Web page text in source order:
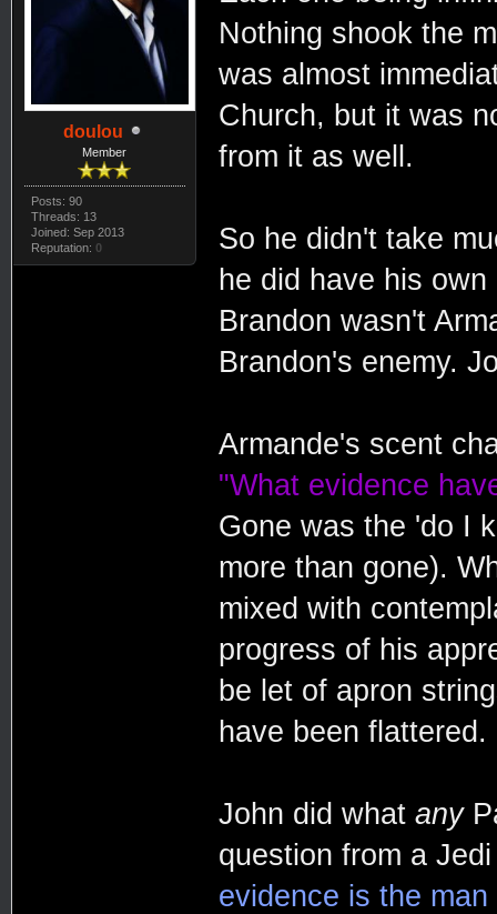
doulou
Member
Posts: 90
Threads: 13
Joined: Sep 2013
Reputation: 0
Nothing shook the
was almost
Church, but it was
from it as well.
So he didn't take
he did have his
Brandon wasn't
Brandon's enemy.
Armande's scent
"What evidence
Gone was the 'do I
more than gone).
mixed with
progress of his
be let of apron
have been flattered.
John did what any
question from a
evidence is the